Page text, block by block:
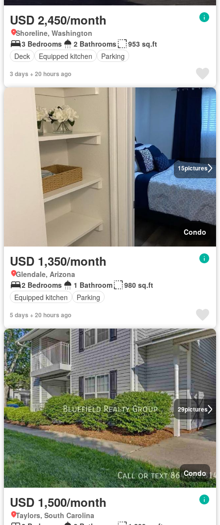
USD 2,450/month
Shoreline, Washington
3 Bedrooms
2 Bathrooms
953 sq.ft
Deck
Equipped kitchen Parking
3 days + 20 hours ago
15pictures
Condo
USD 1,350/month
Glendale, Arizona
2 Bedrooms
1 Bathroom
980 sq.ft
Equipped kitchen
Parking
5 days + 20 hours ago
29pictures
Condo
USD 1,500/month
Taylors, South Carolina